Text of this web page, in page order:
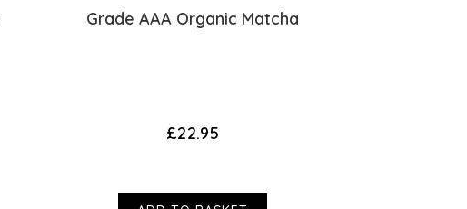
Grade AAA Organic Matcha
£22.95